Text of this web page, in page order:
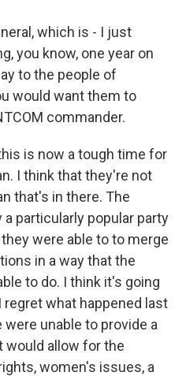
which is - I just
you know, one year on
to the people of
would want them to
commander.
is now a tough time for
I think that they're not
that's in there. The
a particularly popular party
were able to to merge
in a way that the
to do. I think it's going
what happened last
unable to provide a
allow for the
women's issues, a